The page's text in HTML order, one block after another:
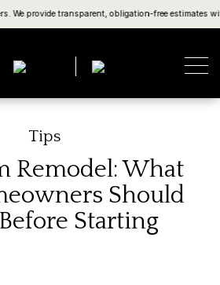
We provide transparent, obligation-free estimates
Tips
Remodel: What
Should
Starting